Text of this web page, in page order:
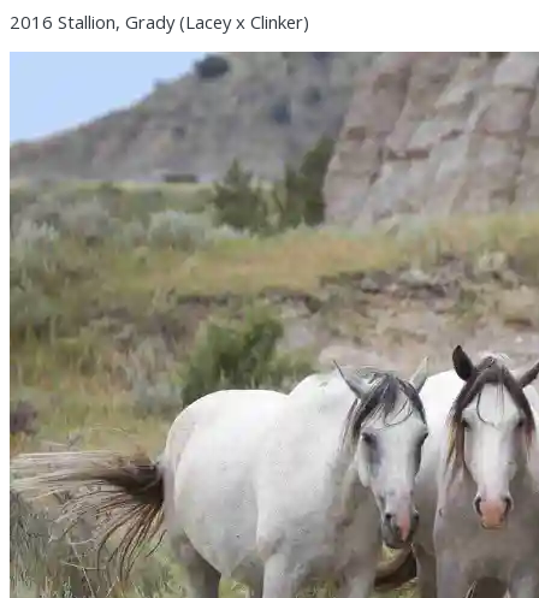
2016 Stallion, Grady (Lacey x Clinker)